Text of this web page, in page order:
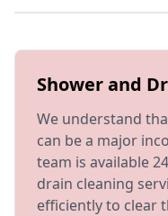
Shower and
We understand
can be a major
team is available
drain cleaning
efficiently to clear